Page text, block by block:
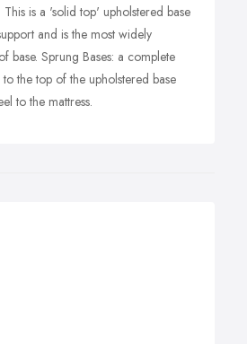
This is a 'solid top' upholstered base
and is the most widely
base. Sprung Bases: a complete
the top of the upholstered base
to the mattress.